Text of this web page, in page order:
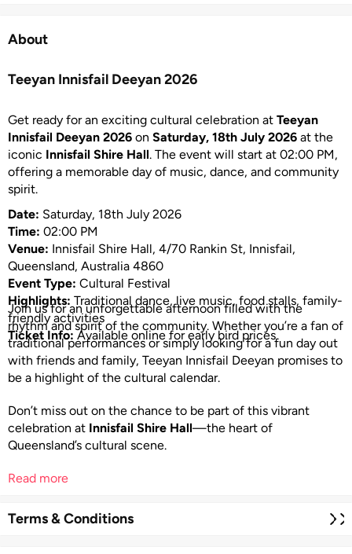
About
Teeyan Innisfail Deeyan 2026
Get ready for an exciting cultural celebration at Teeyan
Innisfail Deeyan 2026 on Saturday, 18th July 2026 at the
iconic Innisfail Shire Hall. The event will start at 02:00 PM,
offering a memorable day of music, dance, and community
spirit.
Date: Saturday, 18th July 2026
Time: 02:00 PM
Venue: Innisfail Shire Hall, 4/70 Rankin St, Innisfail,
Queensland, Australia 4860
Event Type: Cultural Festival
Highlights: Traditional dance, live music, food stalls, family-
friendly activities
Ticket Info:Available online for early bird prices
Join us for an unforgettable afternoon filled with the
rhythm and spirit of the community. Whether you’re a fan of
traditional performances or simply looking for a fun day out
with friends and family, Teeyan Innisfail Deeyan promises to
be a highlight of the cultural calendar.
Don’t miss out on the chance to be part of this vibrant
celebration at Innisfail Shire Hall—the heart of
Queensland’s cultural scene.
Read more
Terms & Conditions